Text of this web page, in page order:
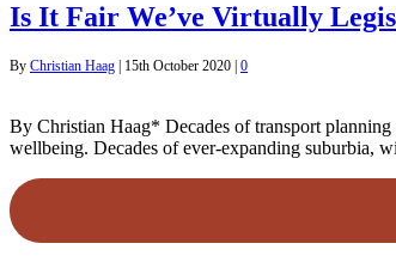
Is It Fair We’ve Virtually
By Christian Haag 15th October 2020 0
By Christian Haag* Decades of transport
wellbeing. Decades of ever-expanding suburbia,